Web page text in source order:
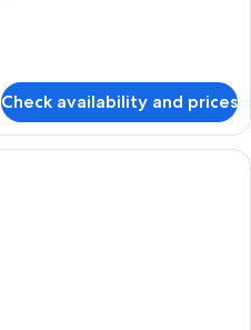
Check availability and prices
A modern living room with a grey